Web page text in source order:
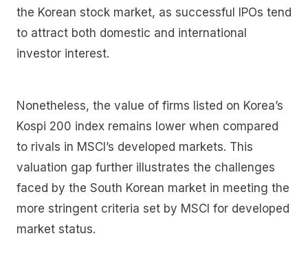
the Korean stock market, as successful IPOs tend
to attract both domestic and international
investor interest.
Nonetheless, the value of firms listed on Korea’s
Kospi 200 index remains lower when compared
to rivals in MSCI’s developed markets. This
valuation gap further illustrates the challenges
faced by the South Korean market in meeting the
more stringent criteria set by MSCI for developed
market status.